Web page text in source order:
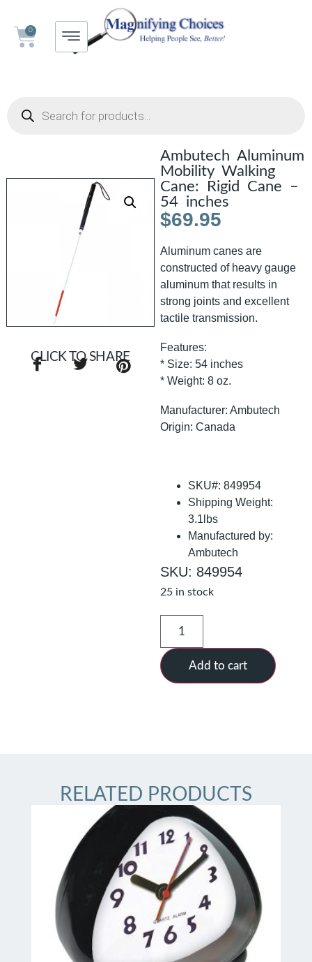
0
Ambutech Aluminum
Mobility Walking
Cane: Rigid Cane –
54 inches
$69.95
Aluminum canes are
constructed of heavy gauge
aluminum that results in
strong joints and excellent
tactile transmission.
Features:
* Size: 54 inches
* Weight: 8 oz.
Manufacturer: Ambutech
Origin: Canada
SKU#: 849954
Shipping Weight:
3.1lbs
Manufactured by:
Ambutech
SKU: 849954
25 in stock
Add to cart
CLICK TO SHARE
RELATED PRODUCTS